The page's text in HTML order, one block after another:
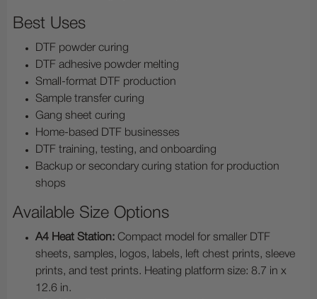
Best Uses
DTF powder curing
DTF adhesive powder melting
Small-format DTF production
Sample transfer curing
Gang sheet curing
Home-based DTF businesses
DTF training, testing, and onboarding
Backup or secondary curing station for production
shops
Available Size Options
A4 Heat Station: Compact model for smaller DTF
sheets, samples, logos, labels, left chest prints, sleeve
prints, and test prints. Heating platform size: 8.7 in x
12.6 in.